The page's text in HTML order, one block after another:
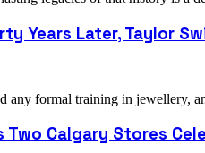
Years Later, Taylor
any formal training in jewellery,
Calgary Stores